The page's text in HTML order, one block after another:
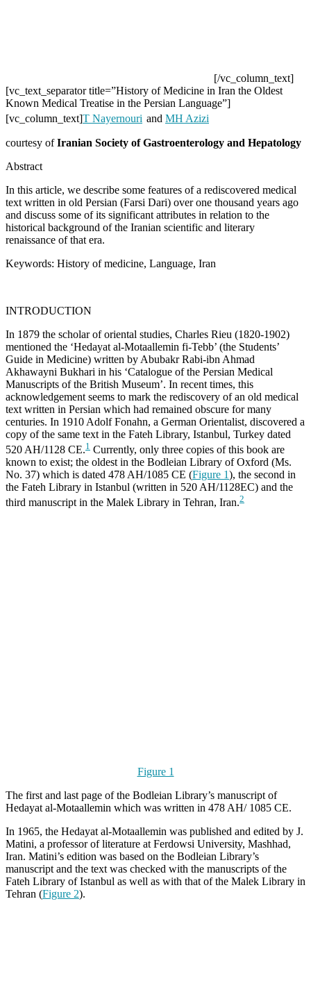
[/vc_column_text]
[vc_text_separator title=”History of Medicine in Iran the Oldest
Known Medical Treatise in the Persian Language”]
[vc_column_text]T Nayernouri and MH Azizi
courtesy of Iranian Society of Gastroenterology and Hepatology
Abstract
In this article, we describe some features of a rediscovered medical
text written in old Persian (Farsi Dari) over one thousand years ago
and discuss some of its significant attributes in relation to the
historical background of the Iranian scientific and literary
renaissance of that era.
Keywords: History of medicine, Language, Iran
INTRODUCTION
In 1879 the scholar of oriental studies, Charles Rieu (1820-1902)
mentioned the ‘Hedayat al-Motaallemin fi-Tebb’ (the Students’
Guide in Medicine) written by Abubakr Rabi-ibn Ahmad
Akhawayni Bukhari in his ‘Catalogue of the Persian Medical
Manuscripts of the British Museum’. In recent times, this
acknowledgement seems to mark the rediscovery of an old medical
text written in Persian which had remained obscure for many
centuries. In 1910 Adolf Fonahn, a German Orientalist, discovered a
copy of the same text in the Fateh Library, Istanbul, Turkey dated
520 AH/1128 CE.1 Currently, only three copies of this book are
known to exist; the oldest in the Bodleian Library of Oxford (Ms.
No. 37) which is dated 478 AH/1085 CE (Figure 1), the second in
the Fateh Library in Istanbul (written in 520 AH/1128EC) and the
third manuscript in the Malek Library in Tehran, Iran.2
Figure 1
The first and last page of the Bodleian Library’s manuscript of
Hedayat al-Motaallemin which was written in 478 AH/ 1085 CE.
In 1965, the Hedayat al-Motaallemin was published and edited by J.
Matini, a professor of literature at Ferdowsi University, Mashhad,
Iran. Matini’s edition was based on the Bodleian Library’s
manuscript and the text was checked with the manuscripts of the
Fateh Library of Istanbul as well as with that of the Malek Library in
Tehran (Figure 2).